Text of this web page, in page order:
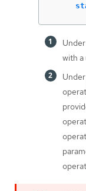
Under
with a
Under